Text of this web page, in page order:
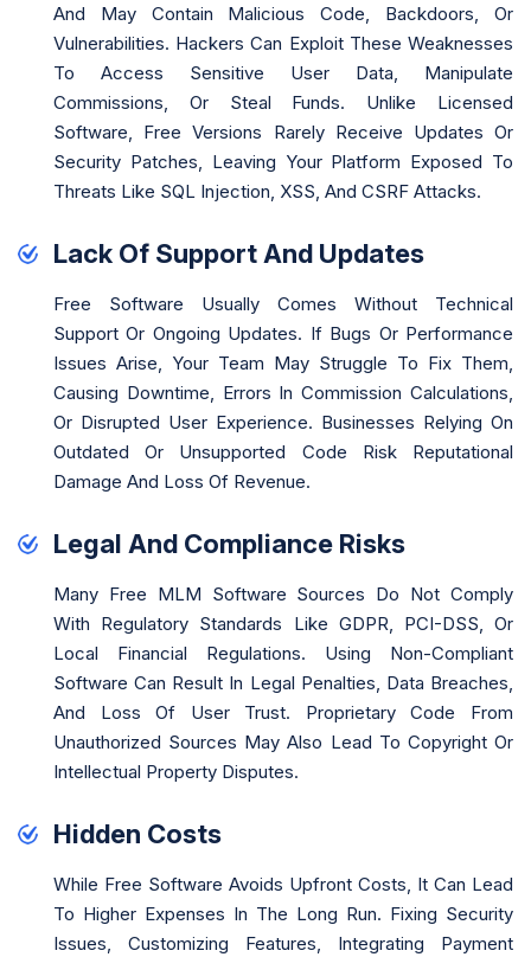
And May Contain Malicious Code, Backdoors, Or
Vulnerabilities. Hackers Can Exploit These Weaknesses
To Access Sensitive User Data, Manipulate
Commissions, Or Steal Funds. Unlike Licensed
Software, Free Versions Rarely Receive Updates Or
Security Patches, Leaving Your Platform Exposed To
Threats Like SQL Injection, XSS, And CSRF Attacks.
Lack Of Support And Updates
Free Software Usually Comes Without Technical
Support Or Ongoing Updates. If Bugs Or Performance
Issues Arise, Your Team May Struggle To Fix Them,
Causing Downtime, Errors In Commission Calculations,
Or Disrupted User Experience. Businesses Relying On
Outdated Or Unsupported Code Risk Reputational
Damage And Loss Of Revenue.
Legal And Compliance Risks
Many Free MLM Software Sources Do Not Comply
With Regulatory Standards Like GDPR, PCI-DSS, Or
Local Financial Regulations. Using Non-Compliant
Software Can Result In Legal Penalties, Data Breaches,
And Loss Of User Trust. Proprietary Code From
Unauthorized Sources May Also Lead To Copyright Or
Intellectual Property Disputes.
Hidden Costs
While Free Software Avoids Upfront Costs, It Can Lead
To Higher Expenses In The Long Run. Fixing Security
Issues, Customizing Features, Integrating Payment